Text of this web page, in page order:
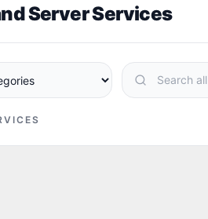
Server Services